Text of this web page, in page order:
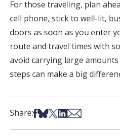
For those traveling, plan
cell phone, stick to well-lit,
doors as soon as you enter
route and travel times with
avoid carrying large
steps can make a big
Share:Share on Facebook
Share on Bsky
Share on X
Share on LinkedIn
Share via Email